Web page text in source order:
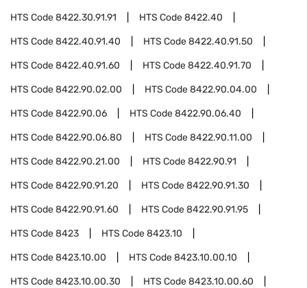
HTS Code8422.30.91.91 HTS Code8422.40
HTS Code8422.40.91.40 HTS Code8422.40.91.50
HTS Code8422.40.91.60 HTS Code8422.40.91.70
HTS Code8422.90.02.00 HTS Code8422.90.04.00
HTS Code8422.90.06 HTS Code8422.90.06.40
HTS Code8422.90.06.80 HTS Code8422.90.11.00
HTS Code8422.90.21.00 HTS Code8422.90.91
HTS Code8422.90.91.20 HTS Code8422.90.91.30
HTS Code8422.90.91.60 HTS Code8422.90.91.95
HTS Code8423 HTS Code8423.10
HTS Code8423.10.00 HTS Code8423.10.00.10
HTS Code8423.10.00.30 HTS Code8423.10.00.60